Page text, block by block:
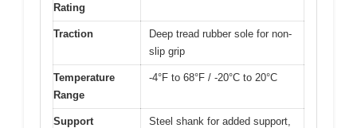
Rating
Traction
Deep tread rubber sole for non-
slip grip
Temperature
Range
-4°F to 68°F / -20°C to 20°C
Support
Steel shank for added support,